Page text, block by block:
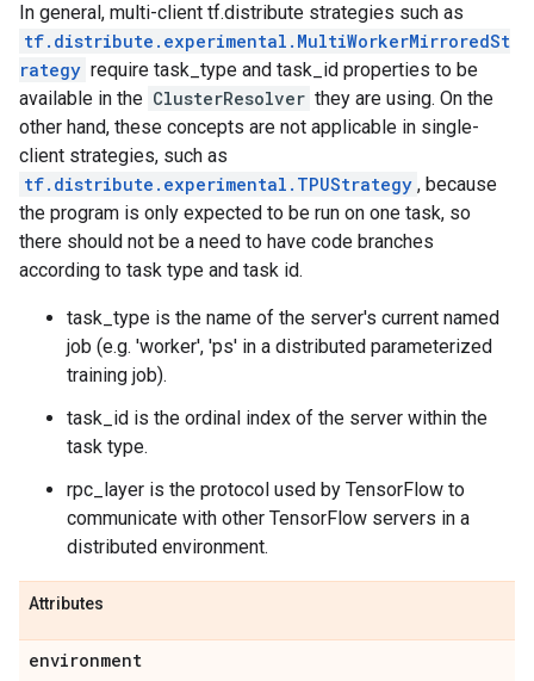
In general, multi-client tf.distribute strategies such as
tf.distribute.experimental.MultiWorkerMirroredSt
rategy require task_type and task_id properties to be
available in the ClusterResolver they are using. On the
other hand, these concepts are not applicable in single-
client strategies, such as
tf.distribute.experimental.TPUStrategy , because
the program is only expected to be run on one task, so
there should not be a need to have code branches
according to task type and task id.
task_type is the name of the server's current named
job (e.g. 'worker', 'ps' in a distributed parameterized
training job).
task_id is the ordinal index of the server within the
task type.
rpc_layer is the protocol used by TensorFlow to
communicate with other TensorFlow servers in a
distributed environment.
Attributes
environment